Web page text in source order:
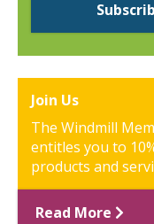
Join Us
The Windmill
entitles you to
products and
Read More